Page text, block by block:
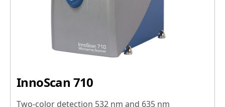
InnoScan 710
Two-color detection 532 nm and 635 nm